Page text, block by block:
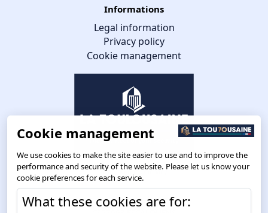
Informations
Legal information
Privacy policy
Cookie management
Route de Toulouse
Cookie management
We use cookies to make the site easier to use and to improve the
performance and security of the website. Please let us know your
cookie preferences for each service.
What these cookies are for: